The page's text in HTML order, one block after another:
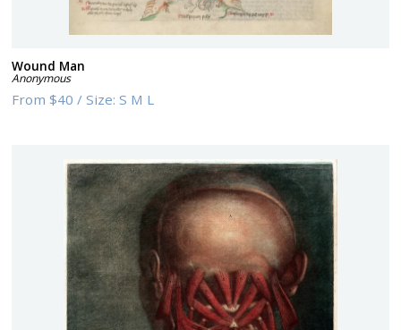
Wound Man
Anonymous
From$40 /Size:S M L